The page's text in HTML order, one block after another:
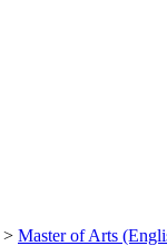
> Master of Arts